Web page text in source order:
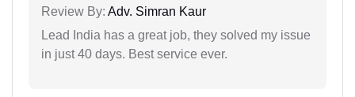
Review By: Adv. Simran Kaur
Lead India has a great job, they solved my issue
in just 40 days. Best service ever.